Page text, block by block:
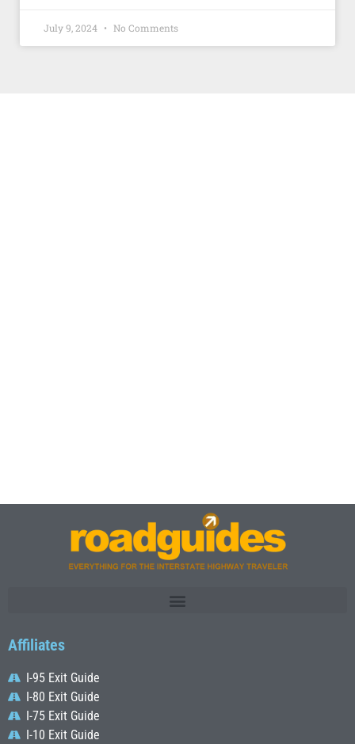
July 9, 2024 No Comments
Affiliates
I-95 Exit Guide
I-80 Exit Guide
I-75 Exit Guide
I-10 Exit Guide